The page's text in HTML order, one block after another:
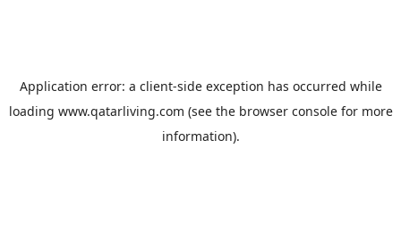
Application error: a client-side exception has occurred while
loading www.qatarliving.com (see the browser consolefor more
information).